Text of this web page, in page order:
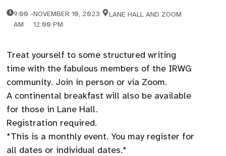
9:00
AM
-NOVEMBER 10, 2023
12:00 PM
LANE HALL AND ZOOM
Treat yourself to some structured writing
time with the fabulous members of the IRWG
community. Join in person or via Zoom.
A continental breakfast will also be available
for those in Lane Hall.
Registration required.
*This is a monthly event. You may register for
all dates or individual dates.*